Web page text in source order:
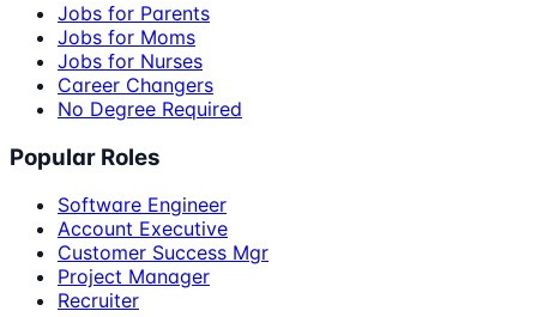
Jobs for Parents
Jobs for Moms
Jobs for Nurses
Career Changers
No Degree Required
Popular Roles
Software Engineer
Account Executive
Customer Success Mgr
Project Manager
Recruiter